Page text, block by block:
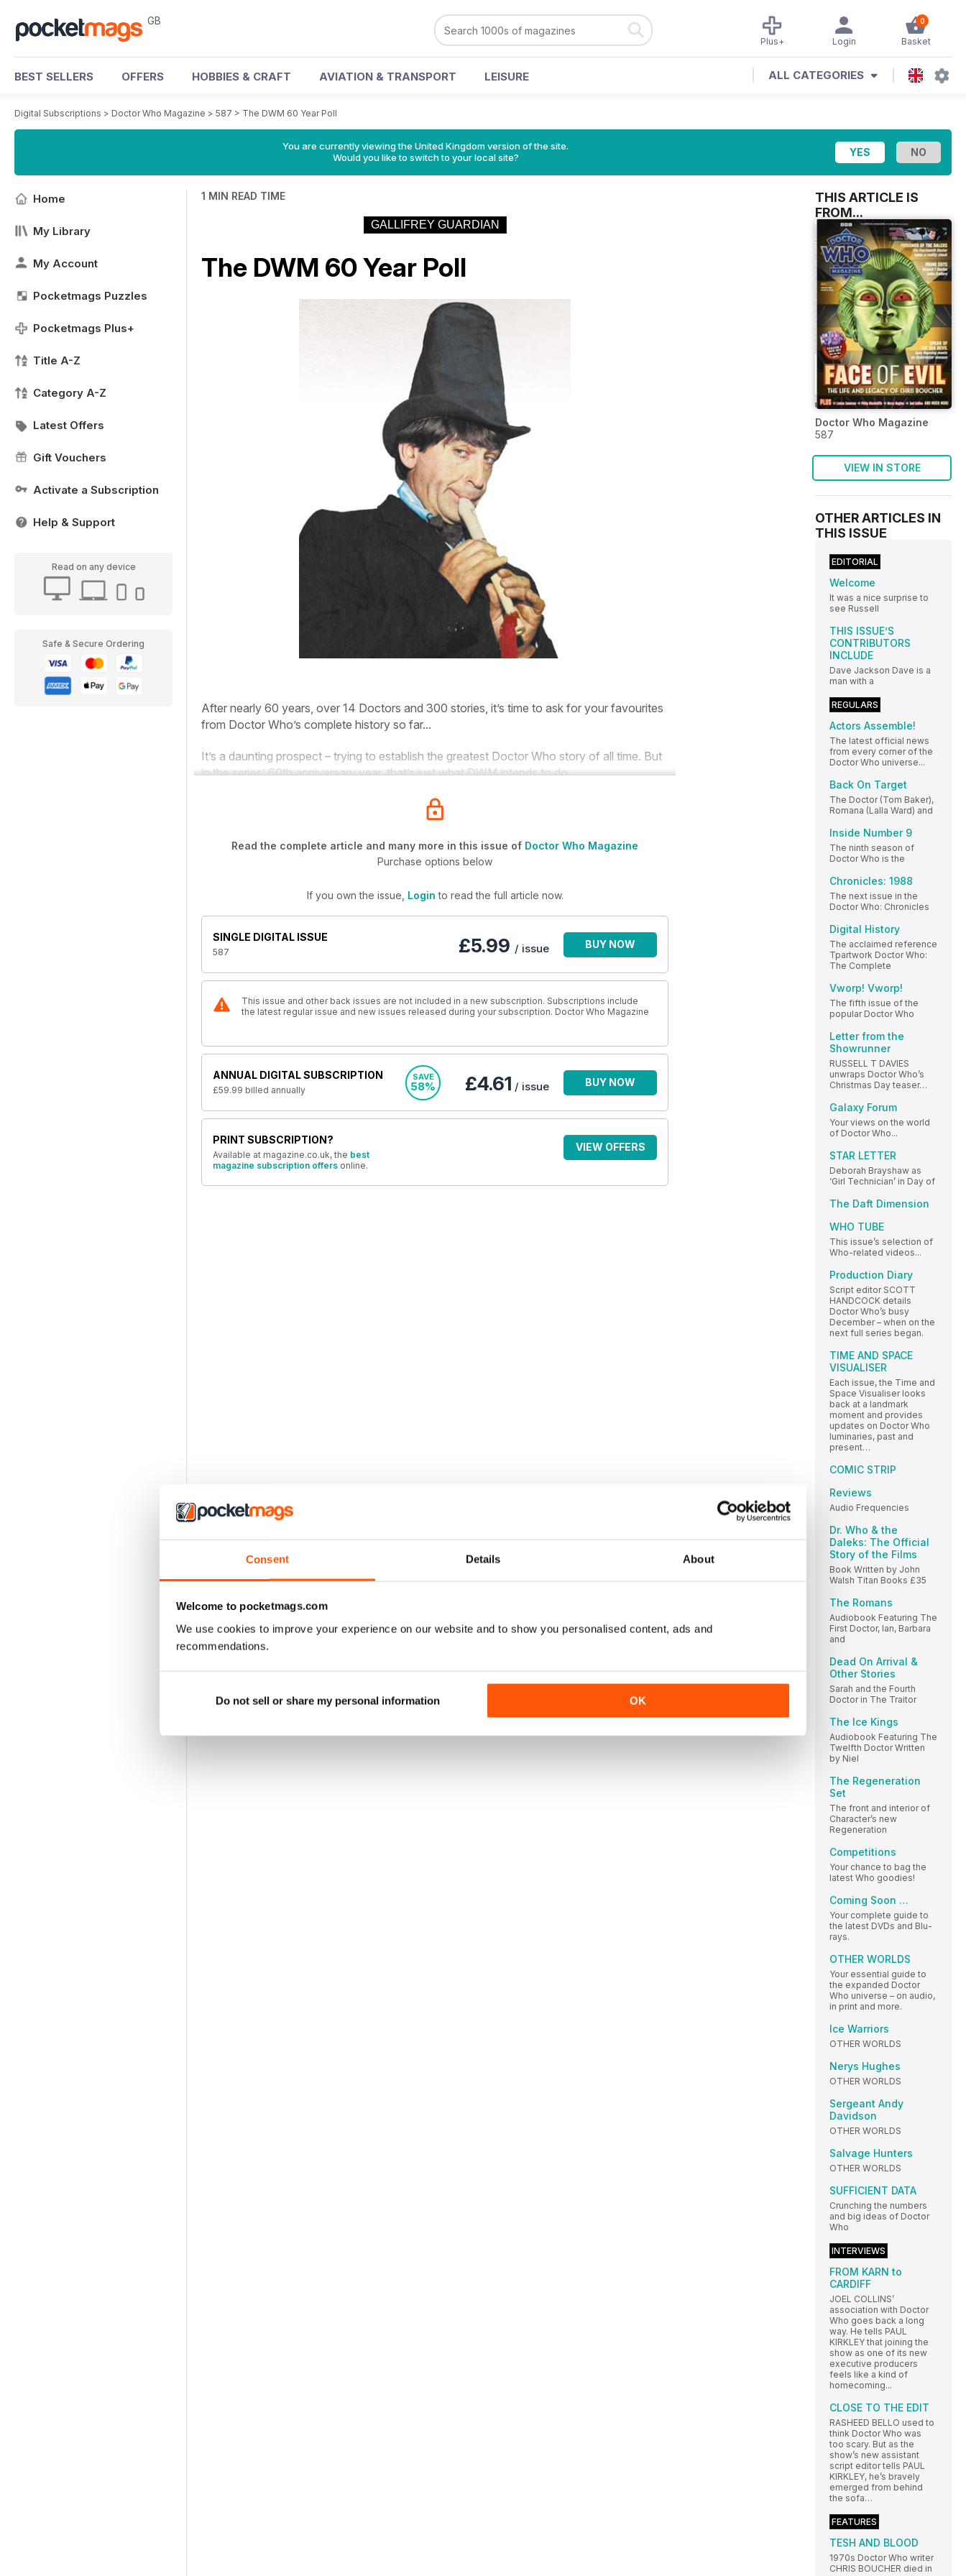
Consent Details About
Welcome to pocketmags.com
We use cookies to improve your experience on our website and to show you personalised content, ads and
recommendations.
Do not sell or share my personal information OK
GB 0
Basket
Login
Plus+
BEST SELLERS OFFERS HOBBIES & CRAFT AVIATION & TRANSPORT LEISURE ALL CATEGORIES
Digital Subscriptions > Doctor Who Magazine > 587 > The DWM 60 Year Poll
You are currently viewing the United Kingdom version of the site.
Would you like to switch to your local site?
Home
My Library
My Account
Pocketmags Puzzles
Pocketmags Plus+
Title A-Z
Category A-Z
Latest Offers
Gift Vouchers
Activate a Subscription
Help & Support
Read on any device
Safe & Secure Ordering
1 MIN READ TIME
GALLIFREY GUARDIAN
The DWM 60 Year Poll
After nearly 60 years, over 14 Doctors and 300 stories, it’s time to ask for your favourites
from Doctor Who’s complete history so far...
It’s a daunting prospect – trying to establish the greatest Doctor Who story of all time. But
in the series’ 60th anniversary year, that’s just whatDWMintends to do.
Read the complete article and many more in this issue of Doctor Who Magazine
Purchase options below
If you own the issue, Login to read the full article now.
SINGLE DIGITAL ISSUE
587 £5.99 / issue BUY NOW
This issue and other back issues are not included in a new subscription. Subscriptions include
the latest regular issue and new issues released during your subscription. Doctor Who Magazine
ANNUAL DIGITAL SUBSCRIPTION
£59.99 billed annually
SAVE
58% £4.61 / issue BUY NOW
PRINT SUBSCRIPTION?
Available at magazine.co.uk, the best
magazine subscription offers online.
VIEW OFFERS
THIS ARTICLE IS
FROM...
Doctor Who Magazine
587
VIEW IN STORE
OTHER ARTICLES IN
THIS ISSUE
EDITORIAL
Welcome
It was a nice surprise to
see Russell
THIS ISSUE’S
CONTRIBUTORS
INCLUDE
Dave Jackson Dave is a
man with a
REGULARS
Actors Assemble!
The latest official news
from every corner of the
Doctor Who universe...
Back On Target
The Doctor (Tom Baker),
Romana (Lalla Ward) and
Inside Number 9
The ninth season of
Doctor Who is the
Chronicles: 1988
The next issue in the
Doctor Who: Chronicles
Digital History
The acclaimed reference
Tpartwork Doctor Who:
The Complete
Vworp! Vworp!
The fifth issue of the
popular Doctor Who
Letter from the
Showrunner
RUSSELL T DAVIES
unwraps Doctor Who’s
Christmas Day teaser…
Galaxy Forum
Your views on the world
of Doctor Who...
STAR LETTER
Deborah Brayshaw as
‘Girl Technician’ in Day of
The Daft Dimension
WHO TUBE
This issue’s selection of
Who-related videos...
Production Diary
Script editor SCOTT
HANDCOCK details
Doctor Who’s busy
December – when on the
next full series began.
TIME AND SPACE
VISUALISER
Each issue, the Time and
Space Visualiser looks
back at a landmark
moment and provides
updates on Doctor Who
luminaries, past and
present…
COMIC STRIP
Reviews
Audio Frequencies
Dr. Who & the
Daleks: The Official
Story of the Films
Book Written by John
Walsh Titan Books £35
The Romans
Audiobook Featuring The
First Doctor, Ian, Barbara
and
Dead On Arrival &
Other Stories
Sarah and the Fourth
Doctor in The Traitor
The Ice Kings
Audiobook Featuring The
Twelfth Doctor Written
by Niel
The Regeneration
Set
The front and interior of
Character’s new
Regeneration
Competitions
Your chance to bag the
latest Who goodies!
Coming Soon …
Your complete guide to
the latest DVDs and Blu-
rays.
OTHER WORLDS
Your essential guide to
the expanded Doctor
Who universe – on audio,
in print and more.
Ice Warriors
OTHER WORLDS
Nerys Hughes
OTHER WORLDS
Sergeant Andy
Davidson
OTHER WORLDS
Salvage Hunters
OTHER WORLDS
SUFFICIENT DATA
Crunching the numbers
and big ideas of Doctor
Who
INTERVIEWS
FROM KARN to
CARDIFF
JOEL COLLINS’
association with Doctor
Who goes back a long
way. He tells PAUL
KIRKLEY that joining the
show as one of its new
executive producers
feels like a kind of
homecoming...
CLOSE TO THE EDIT
RASHEED BELLO used to
think Doctor Who was
too scary. But as the
show’s new assistant
script editor tells PAUL
KIRKLEY, he’s bravely
emerged from behind
the sofa…
FEATURES
TESH AND BLOOD
1970s Doctor Who writer
CHRIS BOUCHER died in